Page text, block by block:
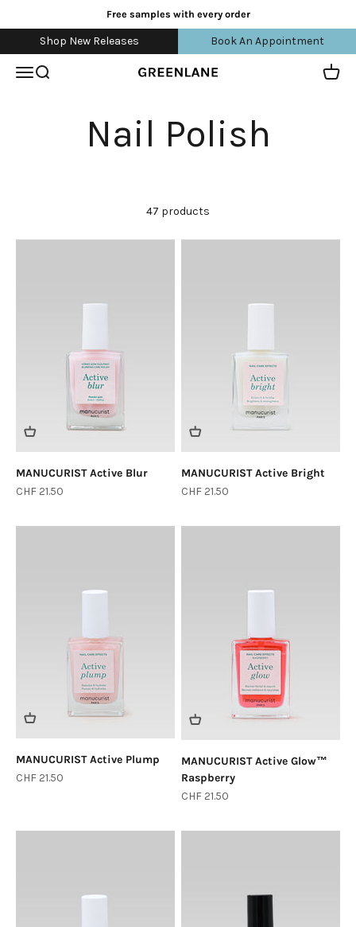
Free samples with every order
Shop New Releases Book An Appointment
Open navigation menu
Open search greenlane Open
47 products
MANUCURIST Active Blur
Sale price
CHF 21.50
MANUCURIST Active Bright
Sale price
CHF 21.50
MANUCURIST Active Plump
Sale price
CHF 21.50
MANUCURIST Active Glow™
Raspberry
Sale price
CHF 21.50